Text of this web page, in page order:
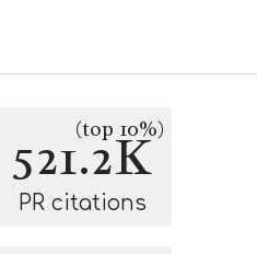
521.2K
(top 10%)
PR citations